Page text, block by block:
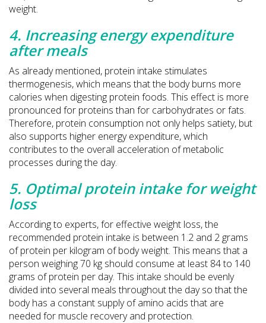
weight.
4. Increasing energy expenditure
after meals
As already mentioned, protein intake stimulates
thermogenesis, which means that the body burns more
calories when digesting protein foods. This effect is more
pronounced for proteins than for carbohydrates or fats.
Therefore, protein consumption not only helps satiety, but
also supports higher energy expenditure, which
contributes to the overall acceleration of metabolic
processes during the day.
5. Optimal protein intake for weight
loss
According to experts, for effective weight loss, the
recommended protein intake is between 1.2 and 2 grams
of protein per kilogram of body weight. This means that a
person weighing 70 kg should consume at least 84 to 140
grams of protein per day. This intake should be evenly
divided into several meals throughout the day so that the
body has a constant supply of amino acids that are
needed for muscle recovery and protection.